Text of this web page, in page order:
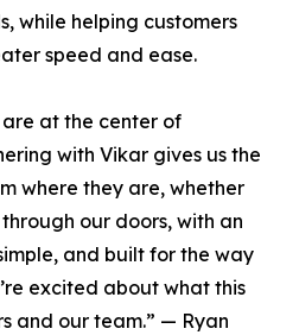
while helping customers
speed and ease.
are at the center of
with Vikar gives us the
where they are, whether
our doors, with an
and built for the way
excited about what this
and our team.” — Ryan